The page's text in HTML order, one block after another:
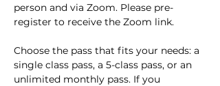
person and via Zoom. Please pre-
register to receive the Zoom link.
Choose the pass that fits your needs: a
single class pass, a 5-class pass, or an
unlimited monthly pass. If you